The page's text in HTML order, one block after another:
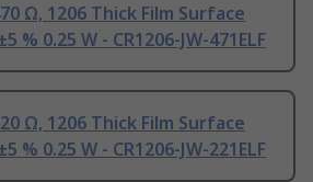
Ω, 1206 Thick Film Surface
% 0.25 W - CR1206-JW-471ELF
Ω, 1206 Thick Film Surface
% 0.25 W - CR1206-JW-221ELF